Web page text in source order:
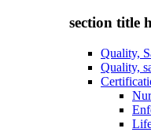
section title
Quality,
Quality,